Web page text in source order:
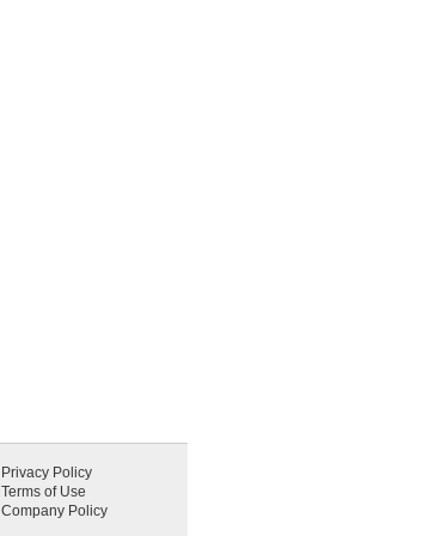
Privacy Policy
Terms of Use
Company Policy